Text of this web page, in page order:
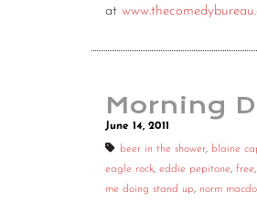
at
Morning
June 14, 2011
beer in the shower, blaine
eagle rock, eddie pepitone, free,
me doing stand up, norm